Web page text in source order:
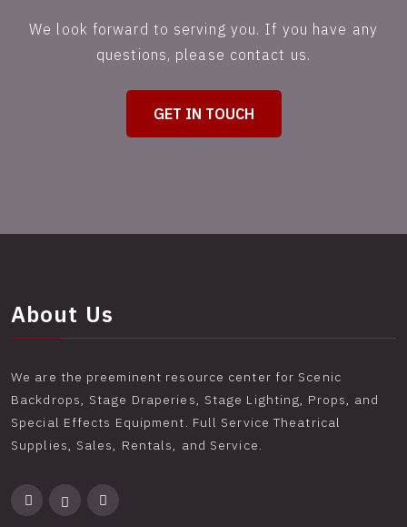
We look forward to serving you. If you have any
questions, please contact us.
GET IN TOUCH
About Us
We are the preeminent resource center for Scenic
Backdrops, Stage Draperies, Stage Lighting, Props, and
Special Effects Equipment. Full Service Theatrical
Supplies, Sales, Rentals, and Service.